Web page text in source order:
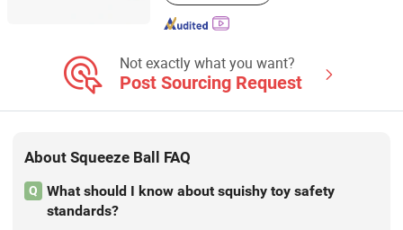
Not exactly what you want?
Post Sourcing Request
About Squeeze Ball FAQ
Q
What should I know about squishy toy safety
standards?